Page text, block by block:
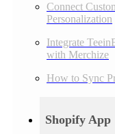
Connect
Personalization
Integrate
with Merchize
How to Sync
Shopify App